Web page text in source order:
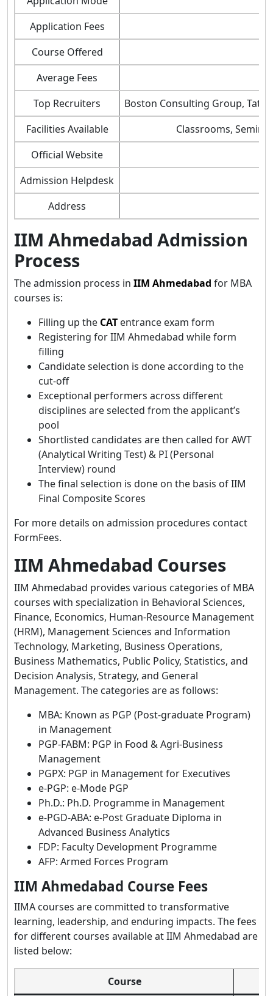
Application Fees
Course Offered
Average Fees
Top Recruiters
Boston Consulting Group, Tata
Facilities Available
Classrooms,
Official Website
Admission Helpdesk
Address
IIM Ahmedabad Admission
Process
The admission process in IIM Ahmedabad for MBA
courses is:
Filling up the CAT entrance exam form
Registering for IIM Ahmedabad while form
filling
Candidate selection is done according to the
cut-off
Exceptional performers across different
disciplines are selected from the applicant’s
pool
Shortlisted candidates are then called for AWT
(Analytical Writing Test) & PI (Personal
Interview) round
The final selection is done on the basis of IIM
Final Composite Scores
For more details on admission procedures contact
FormFees.
IIM Ahmedabad Courses
IIM Ahmedabad provides various categories of MBA
courses with specialization in Behavioral Sciences,
Finance, Economics, Human-Resource Management
(HRM), Management Sciences and Information
Technology, Marketing, Business Operations,
Business Mathematics, Public Policy, Statistics, and
Decision Analysis, Strategy, and General
Management. The categories are as follows:
MBA: Known as PGP (Post-graduate Program)
in Management
PGP-FABM: PGP in Food & Agri-Business
Management
PGPX: PGP in Management for Executives
e-PGP: e-Mode PGP
Ph.D.: Ph.D. Programme in Management
e-PGD-ABA: e-Post Graduate Diploma in
Advanced Business Analytics
FDP: Faculty Development Programme
AFP: Armed Forces Program
IIM Ahmedabad Course Fees
IIMA courses are committed to transformative
learning, leadership, and enduring impacts. The fees
for different courses available at IIM Ahmedabad are
listed below:
Course